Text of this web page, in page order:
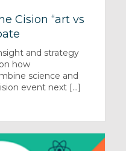
Cision “art vs
and strategy
how
science and
event next [...]